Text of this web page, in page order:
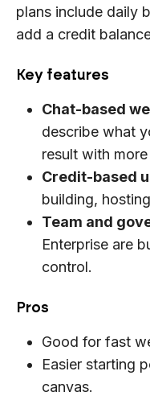
plans include daily
add a credit
Key features
Chat-based
describe what
result with
Credit-based
building,
Team and
Enterprise are
control.
Pros
Good for fast
Easier starting
canvas.